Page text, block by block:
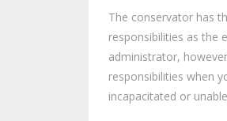
The conservator has
responsibilities as the
administrator,
responsibilities when
incapacitated or